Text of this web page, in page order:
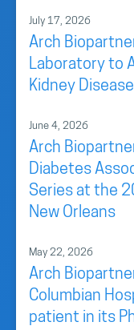
July 17, 2026
Arch
Laboratory to
Kidney
June 4, 2026
Arch
Diabetes
Series at the
New Orleans
May 22, 2026
Arch
Columbian
patient in its